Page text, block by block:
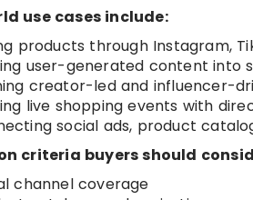
use cases include:
products through Instagram,
user-generated content into
creator-led and influencer-
live shopping events with
social ads, product
criteria buyers should
channel coverage